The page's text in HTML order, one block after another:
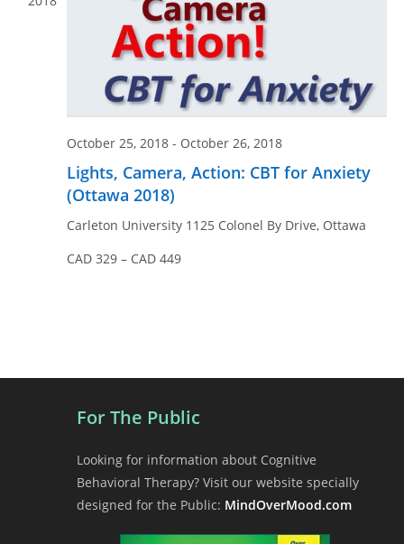
October 25, 2018- October 26, 2018
Lights, Camera, Action: CBT for Anxiety
(Ottawa 2018)
Carleton University 1125 Colonel By Drive, Ottawa
CAD 329 – CAD 449
For The Public
Looking for information about Cognitive
Behavioral Therapy? Visit our website specially
designed for the Public: MindOverMood.com